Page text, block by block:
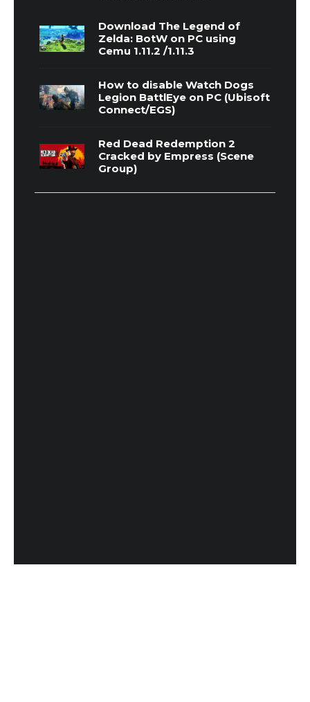
Download The Legend of
Zelda: BotW on PC using
Cemu 1.11.2 /1.11.3
How to disable Watch Dogs
Legion BattlEye on PC (Ubisoft
Connect/EGS)
Red Dead Redemption 2
Cracked by Empress (Scene
Group)